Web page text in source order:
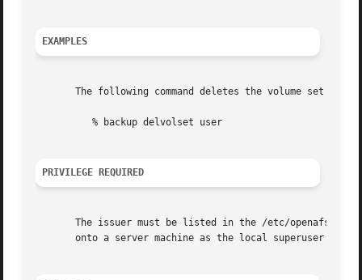
EXAMPLES
The following command deletes the volume set
PRIVILEGE REQUIRED
The issuer must be listed in the /etc/openafs/
onto a server machine as the local superuser